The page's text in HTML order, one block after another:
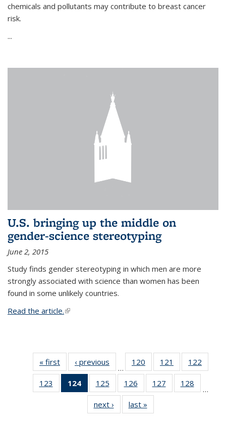
chemicals and pollutants may contribute to breast cancer
risk.
...
U.S. bringing up the middle on
gender-science stereotyping
June 2, 2015
Study finds gender stereotyping in which men are more
strongly associated with science than women has been
found in some unlikely countries.
Read the article.(link is external)
« first News‹ previous
…
120
135
News
121
135
News
122
135
123
135
124
of 135
News
(Current
page)
125
135
News
126
135
News
127
135
128
135
…
next › Newslast »